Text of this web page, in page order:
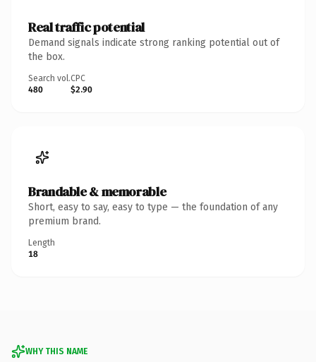
Real traffic potential
Demand signals indicate strong ranking potential out of
the box.
Search vol.
480
CPC
$2.90
Brandable & memorable
Short, easy to say, easy to type — the foundation of any
premium brand.
Length
18
WHY THIS NAME